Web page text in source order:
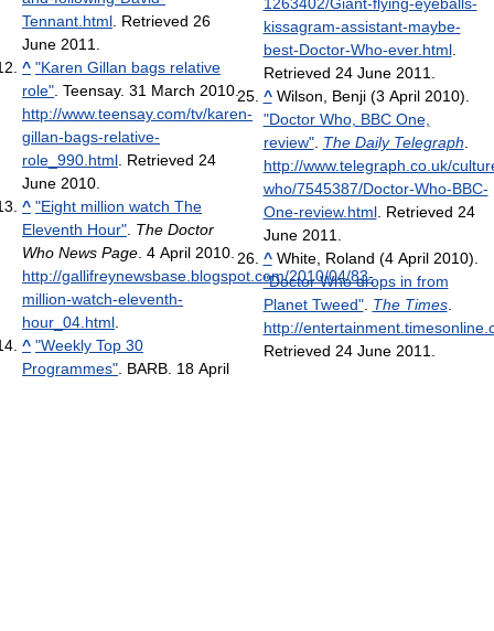
Tennant.html . Retrieved 26
June 2011
^ "Karen Gillan bags relative
role" . Teensay. 31 March 2010.
http://www.teensay.com/tv/karen-
gillan-bags-relative-
role_990.html . Retrieved 24
June 2010
^ "Eight million watch The
Eleventh Hour" The Doctor
Who News Page . 4 April 2010
http://gallifreynewsbase.blogspot.com/2010/04/83-
million-watch-eleventh-
hour_04.html
^ "Weekly Top 30
Programmes" . BARB. 18 April
kissagram-assistant-maybe-
best-Doctor-Who-ever.html.
Retrieved 24 June 2011
^ Wilson, Benji (3 April 2010).
"Doctor Who, BBC One,
review". The Daily Telegraph
http://www.telegraph.co.uk/
who/7545387/Doctor-Who-BBC-
One-review.html. Retrieved 24
June 2011
^ White, Roland (4 April 2010).
"Doctor Who drops in from
Planet Tweed". The Times.
http://
Retrieved 24 June 2011